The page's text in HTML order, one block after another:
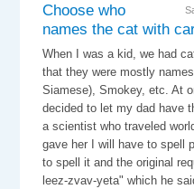
Choose who
names the cat with
When I was a kid, we had
that they were mostly
Siamese), Smokey, etc. At
decided to let my dad have
a scientist who traveled
gave her I will have to spell
to spell it and the original
leez-zvav-yeta" which he